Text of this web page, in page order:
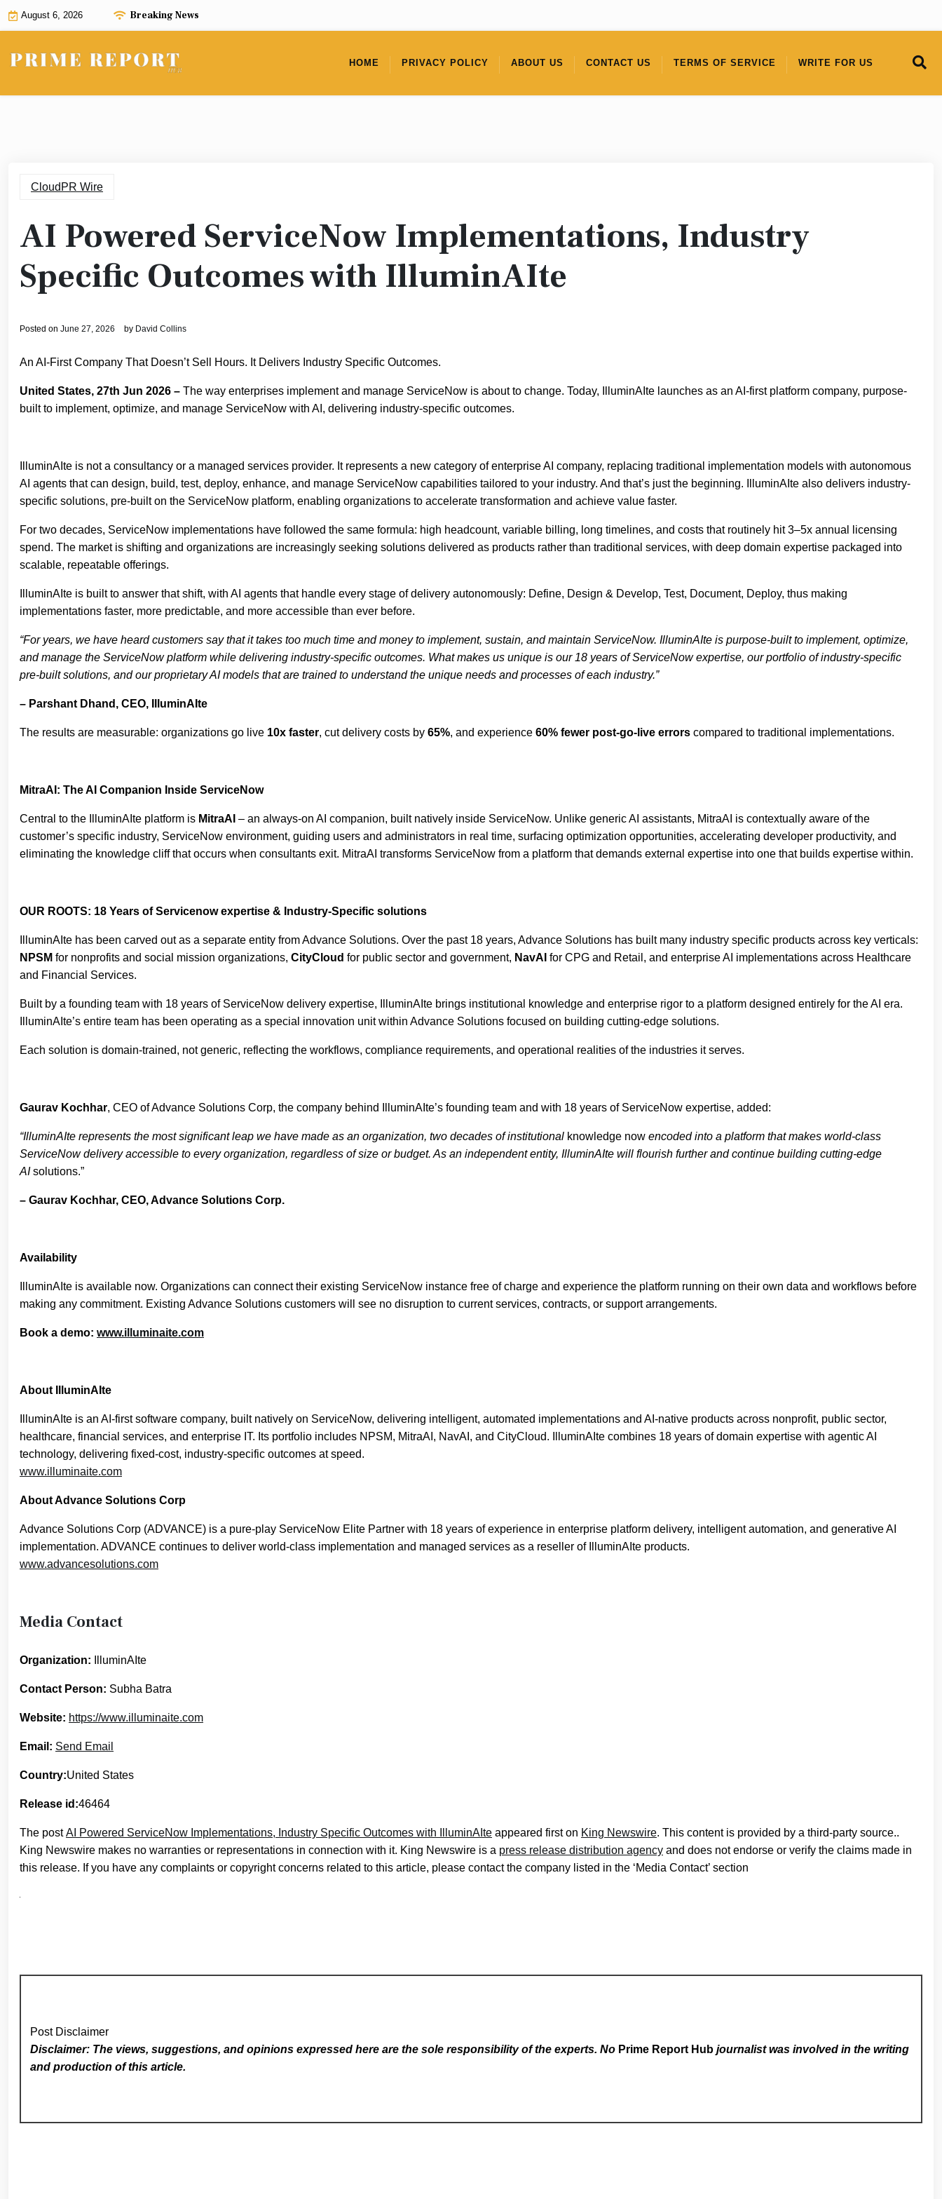
Skip
August 6, 2026 Breaking News
HOME PRIVACY POLICY ABOUT US CONTACT US TERMS OF SERVICE WRITE FOR US
CloudPR Wire
AI Powered ServiceNow Implementations, Industry
Specific Outcomes with IlluminAIte
Posted on June 27, 2026 by David Collins
An AI-First Company That Doesn’t Sell Hours. It Delivers Industry Specific Outcomes.
United States, 27th Jun 2026 – The way enterprises implement and manage ServiceNow is about to change. Today, IlluminAIte launches as an AI-first platform company, purpose-
built to implement, optimize, and manage ServiceNow with AI, delivering industry-specific outcomes.
IlluminAIte is not a consultancy or a managed services provider. It represents a new category of enterprise AI company, replacing traditional implementation models with autonomous
AI agents that can design, build, test, deploy, enhance, and manage ServiceNow capabilities tailored to your industry. And that’s just the beginning. IlluminAIte also delivers industry-
specific solutions, pre-built on the ServiceNow platform, enabling organizations to accelerate transformation and achieve value faster.
For two decades, ServiceNow implementations have followed the same formula: high headcount, variable billing, long timelines, and costs that routinely hit 3–5x annual licensing
spend. The market is shifting and organizations are increasingly seeking solutions delivered as products rather than traditional services, with deep domain expertise packaged into
scalable, repeatable offerings.
IlluminAIte is built to answer that shift, with AI agents that handle every stage of delivery autonomously: Define, Design & Develop, Test, Document, Deploy, thus making
implementations faster, more predictable, and more accessible than ever before.
“For years, we have heard customers say that it takes too much time and money to implement, sustain, and maintain ServiceNow. IlluminAIte is purpose-built to implement, optimize,
and manage the ServiceNow platform while delivering industry-specific outcomes. What makes us unique is our 18 years of ServiceNow expertise, our portfolio of industry-specific
pre-built solutions, and our proprietary AI models that are trained to understand the unique needs and processes of each industry.”
– Parshant Dhand, CEO, IlluminAIte
The results are measurable: organizations go live 10x faster, cut delivery costs by 65%, and experience 60% fewer post-go-live errors compared to traditional implementations.
MitraAI: The AI Companion Inside ServiceNow
Central to the IlluminAIte platform is MitraAI – an always-on AI companion, built natively inside ServiceNow. Unlike generic AI assistants, MitraAI is contextually aware of the
customer’s specific industry, ServiceNow environment, guiding users and administrators in real time, surfacing optimization opportunities, accelerating developer productivity, and
eliminating the knowledge cliff that occurs when consultants exit. MitraAI transforms ServiceNow from a platform that demands external expertise into one that builds expertise within.
OUR ROOTS: 18 Years of Servicenow expertise & Industry-Specific solutions
IlluminAIte has been carved out as a separate entity from Advance Solutions. Over the past 18 years, Advance Solutions has built many industry specific products across key verticals:
NPSM for nonprofits and social mission organizations, CityCloud for public sector and government, NavAI for CPG and Retail, and enterprise AI implementations across Healthcare
and Financial Services.
Built by a founding team with 18 years of ServiceNow delivery expertise, IlluminAIte brings institutional knowledge and enterprise rigor to a platform designed entirely for the AI era.
IlluminAIte’s entire team has been operating as a special innovation unit within Advance Solutions focused on building cutting-edge solutions.
Each solution is domain-trained, not generic, reflecting the workflows, compliance requirements, and operational realities of the industries it serves.
Gaurav Kochhar, CEO of Advance Solutions Corp, the company behind IlluminAIte’s founding team and with 18 years of ServiceNow expertise, added:
“IlluminAIte represents the most significant leap we have made as an organization, two decades of institutional knowledge now encoded into a platform that makes world-class
ServiceNow delivery accessible to every organization, regardless of size or budget. As an independent entity, IlluminAIte will flourish further and continue building cutting-edge
AIsolutions.”
– Gaurav Kochhar, CEO, Advance Solutions Corp.
Availability
IlluminAIte is available now. Organizations can connect their existing ServiceNow instance free of charge and experience the platform running on their own data and workflows before
making any commitment. Existing Advance Solutions customers will see no disruption to current services, contracts, or support arrangements.
Book a demo: www.illuminaite.com
About IlluminAIte
IlluminAIte is an AI-first software company, built natively on ServiceNow, delivering intelligent, automated implementations and AI-native products across nonprofit, public sector,
healthcare, financial services, and enterprise IT. Its portfolio includes NPSM, MitraAI, NavAI, and CityCloud. IlluminAIte combines 18 years of domain expertise with agentic AI
technology, delivering fixed-cost, industry-specific outcomes at speed.
www.illuminaite.com
About Advance Solutions Corp
Advance Solutions Corp (ADVANCE) is a pure-play ServiceNow Elite Partner with 18 years of experience in enterprise platform delivery, intelligent automation, and generative AI
implementation. ADVANCE continues to deliver world-class implementation and managed services as a reseller of IlluminAIte products.
www.advancesolutions.com
Media Contact
Organization: IlluminAIte
Contact Person: Subha Batra
Website: https://www.illuminaite.com
Email: Send Email
Country:United States
Release id:46464
The postAI Powered ServiceNow Implementations, Industry Specific Outcomes with IlluminAIte appeared first on King Newswire. This content is provided by a third-party source..
King Newswire makes no warranties or representations in connection with it. King Newswire is a press release distribution agency and does not endorse or verify the claims made in
this release. If you have any complaints or copyright concerns related to this article, please contact the company listed in the ‘Media Contact’ section
Post Disclaimer
Disclaimer: The views, suggestions, and opinions expressed here are the sole responsibility of the experts. No Prime Report Hub journalist was involved in the writing
and production of this article.